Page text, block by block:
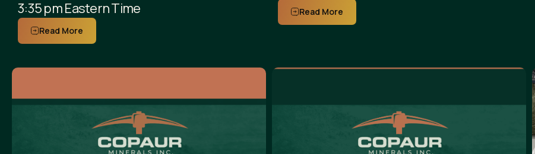
3:35 pm Eastern Time
Read More
Read More